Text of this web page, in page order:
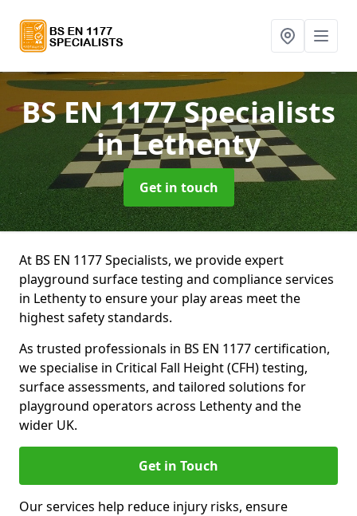
BS EN 1177 Specialists
in Lethenty
Get in touch
At BS EN 1177 Specialists, we provide expert
playground surface testing and compliance services
in Lethenty to ensure your play areas meet the
highest safety standards.
As trusted professionals in BS EN 1177 certification,
we specialise in Critical Fall Height (CFH) testing,
surface assessments, and tailored solutions for
playground operators across Lethenty and the
wider UK.
Get in Touch
Our services help reduce injury risks, ensure